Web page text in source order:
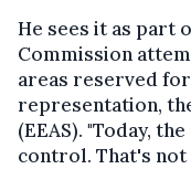
He sees it as part
Commission
areas reserved
representation,
(EEAS). "Today,
control. That's not